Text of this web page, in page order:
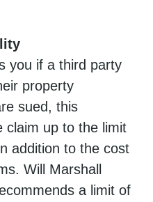
you if a third party
property
sued, this
claim up to the limit
addition to the cost
Will Marshall
a limit of